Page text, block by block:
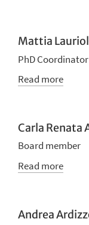
Mattia
PhD Coordinator
Read more
Carla Renata
Board member
Read more
Andrea